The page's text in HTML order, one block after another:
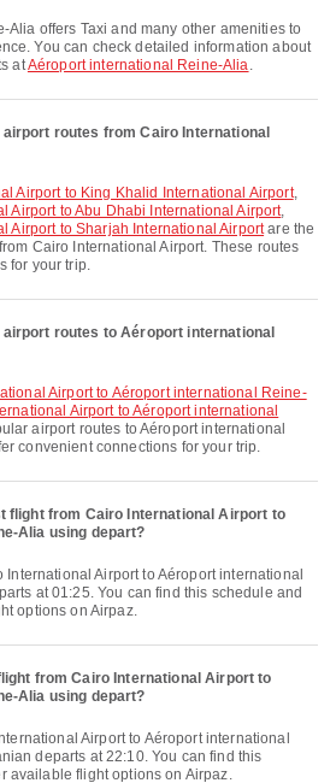
You can check detailed information about
atAéroport international Reine-Alia.
routes from Cairo International
Airport to King Khalid International Airport,
Airport to Abu Dhabi International Airport,
Airport to Sharjah International Airportare the
Cairo International Airport. These routes
for your trip.
routes to Aéroport international
Airport to Aéroport international
airport routes to Aéroport international
convenient connections for your trip.
flight from Cairo International Airport to
Alia using depart?
at 01:25. You can find this schedule and
options on Airpaz.
from Cairo International Airport to
Alia using depart?
departs at 22:10. You can find this
available flight options on Airpaz.